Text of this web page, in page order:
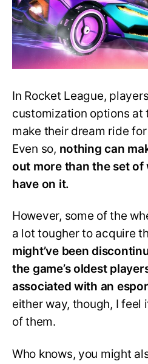
In Rocket League,
customization options at
make their dream ride
Even so, nothing can
out more than the set of
have on it.
However, some of the
a lot tougher to acquire
might’ve been
the game’s oldest
associated with an
either way, though, I feel
of them.
Who knows, you might